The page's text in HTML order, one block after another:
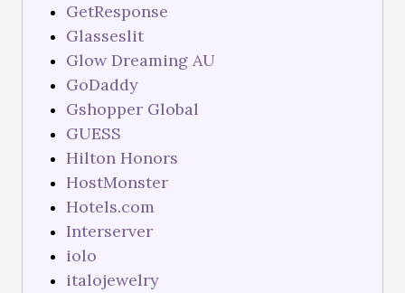
GetResponse
Glasseslit
Glow Dreaming AU
GoDaddy
Gshopper Global
GUESS
Hilton Honors
HostMonster
Hotels.com
Interserver
iolo
italojewelry